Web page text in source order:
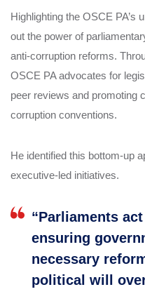
Highlighting the OSCE PA’s
out the power of
anti-corruption reforms.
OSCE PA advocates for
peer reviews and promoting
corruption conventions.
He identified this bottom-up
executive-led initiatives.
“Parliaments
ensuring
necessary
political will